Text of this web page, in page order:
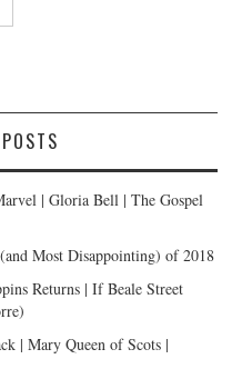
| Gloria Bell | The Gospel
Most Disappointing) of 2018
Returns | If Beale Street
| Mary Queen of Scots |